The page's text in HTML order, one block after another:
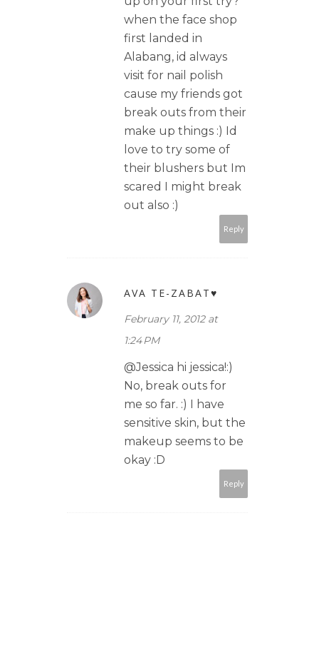
when the face shop
first landed in
Alabang, id always
visit for nail polish
cause my friends got
break outs from their
make up things :) Id
love to try some of
their blushers but Im
scared I might break
out also :)
Reply
AVA TE-ZABAT♥
February 11, 2012 at
1:24 PM
@Jessica hi jessica!:)
No, break outs for
me so far. :) I have
sensitive skin, but the
makeup seems to be
okay :D
Reply